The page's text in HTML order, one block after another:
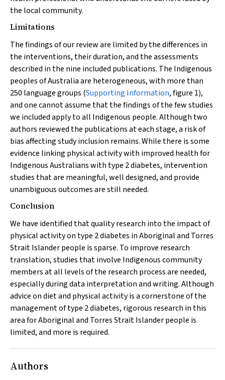
the local community.
Limitations
The findings of our review are limited by the differences in
the interventions, their duration, and the assessments
described in the nine included publications. The Indigenous
peoples of Australia are heterogeneous, with more than
250 language groups (Supporting Information, figure 1),
and one cannot assume that the findings of the few studies
we included apply to all Indigenous people. Although two
authors reviewed the publications at each stage, a risk of
bias affecting study inclusion remains. While there is some
evidence linking physical activity with improved health for
Indigenous Australians with type 2 diabetes, intervention
studies that are meaningful, well designed, and provide
unambiguous outcomes are still needed.
Conclusion
We have identified that quality research into the impact of
physical activity on type 2 diabetes in Aboriginal and Torres
Strait Islander people is sparse. To improve research
translation, studies that involve Indigenous community
members at all levels of the research process are needed,
especially during data interpretation and writing. Although
advice on diet and physical activity is a cornerstone of the
management of type 2 diabetes, rigorous research in this
area for Aboriginal and Torres Strait Islander people is
limited, and more is required.
Authors